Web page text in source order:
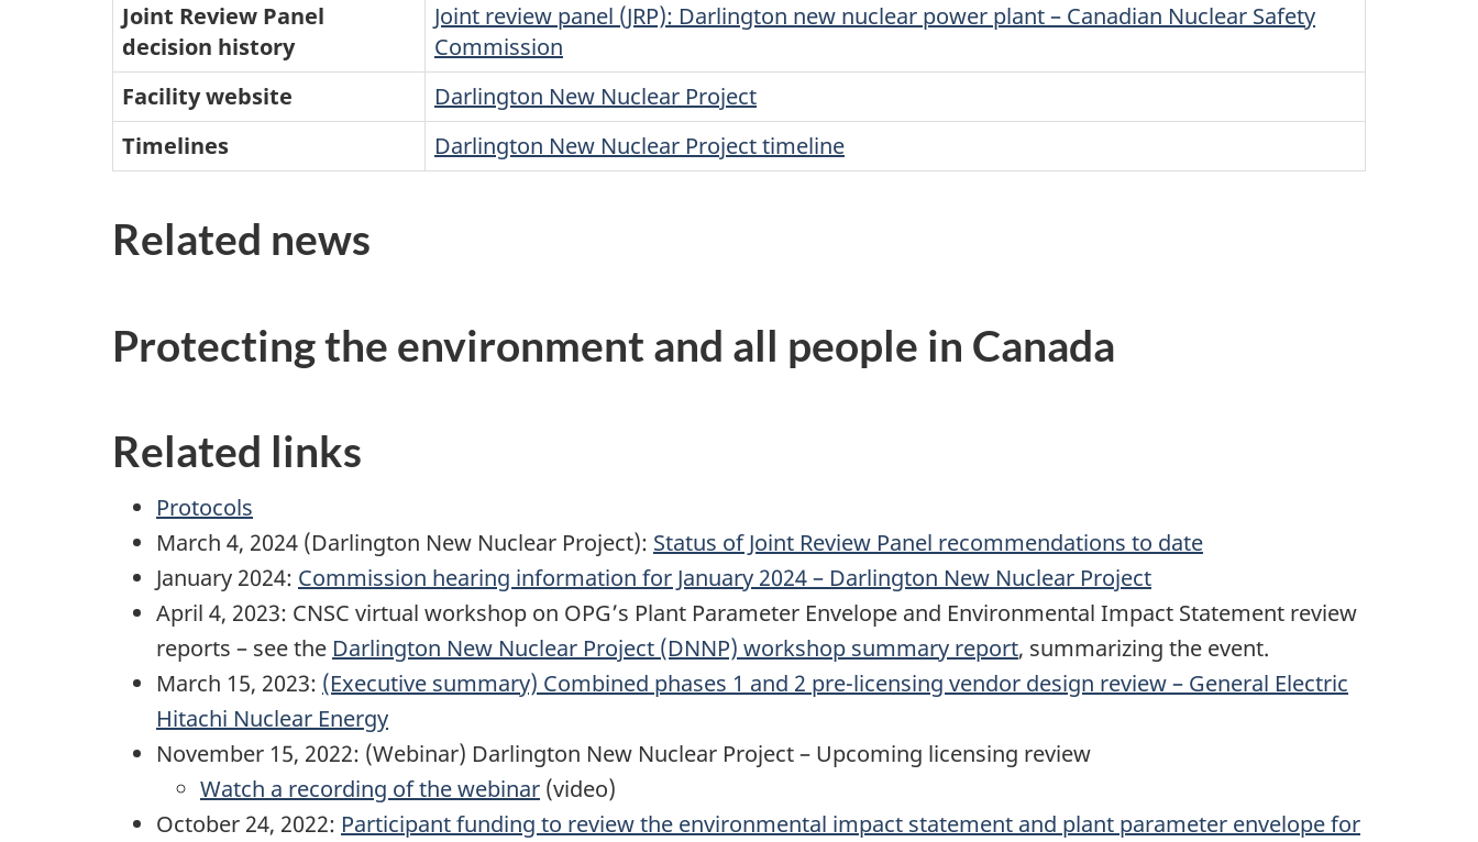
Joint Review Panel
decision history
Joint review panel (JRP): Darlington new nuclear power plant – Canadian Nuclear Safety
Commission
Facility website
Darlington New Nuclear Project
Timelines
Darlington New Nuclear Project timeline
Related news
Protecting the environment and all people in Canada
Related links
Protocols
March 4, 2024 (Darlington New Nuclear Project): Status of Joint Review Panel recommendations to date
January 2024: Commission hearing information for January 2024 – Darlington New Nuclear Project
April 4, 2023: CNSC virtual workshop on OPG’s Plant Parameter Envelope and Environmental Impact Statement review
reports – see the Darlington New Nuclear Project (DNNP) workshop summary report, summarizing the event.
March 15, 2023: (Executive summary) Combined phases 1 and 2 pre-licensing vendor design review – General Electric
Hitachi Nuclear Energy
November 15, 2022: (Webinar) Darlington New Nuclear Project – Upcoming licensing review
Watch a recording of the webinar (video)
October 24, 2022: Participant funding to review the environmental impact statement and plant parameter envelope for